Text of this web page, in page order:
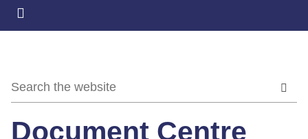
Document Centre